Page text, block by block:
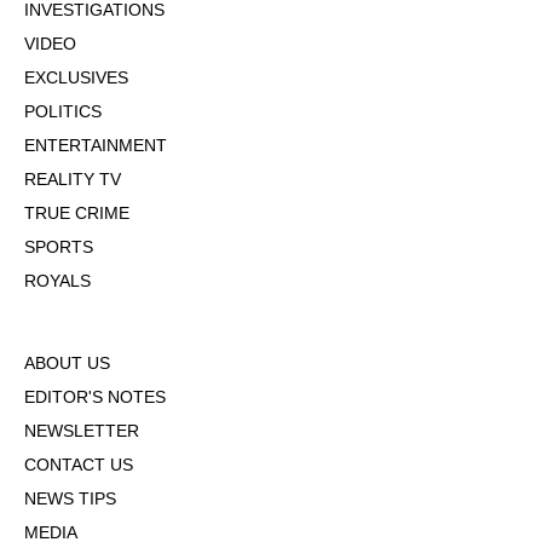
INVESTIGATIONS
VIDEO
EXCLUSIVES
POLITICS
ENTERTAINMENT
REALITY TV
TRUE CRIME
SPORTS
ROYALS
ABOUT US
EDITOR'S NOTES
NEWSLETTER
CONTACT US
NEWS TIPS
MEDIA